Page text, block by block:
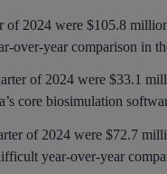
2024 were $105.8
over-year comparison in
of 2024 were $33.1
core biosimulation
of 2024 were $72.7
year-over-year